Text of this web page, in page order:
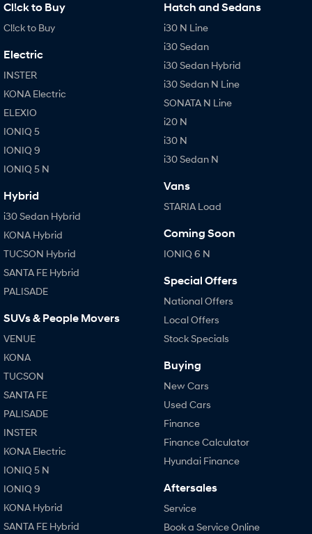
Cl!ck to Buy
Cl!ck to Buy
Electric
INSTER
KONA Electric
ELEXIO
IONIQ 5
IONIQ 9
IONIQ 5 N
Hybrid
i30 Sedan Hybrid
KONA Hybrid
TUCSON Hybrid
SANTA FE Hybrid
PALISADE
SUVs & People Movers
VENUE
KONA
TUCSON
SANTA FE
PALISADE
INSTER
KONA Electric
IONIQ 5 N
IONIQ 9
KONA Hybrid
SANTA FE Hybrid
Hatch and Sedans
i30 N Line
i30 Sedan
i30 Sedan Hybrid
i30 Sedan N Line
SONATA N Line
i20 N
i30 N
i30 Sedan N
Vans
STARIA Load
Coming Soon
IONIQ 6 N
Special Offers
National Offers
Local Offers
Stock Specials
Buying
New Cars
Used Cars
Finance
Finance Calculator
Hyundai Finance
Aftersales
Service
Book a Service Online